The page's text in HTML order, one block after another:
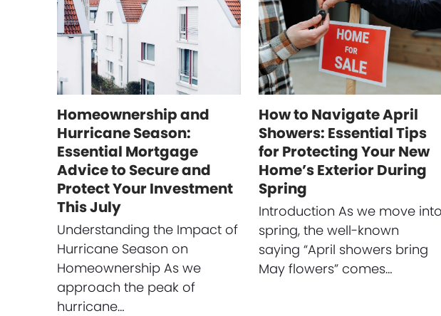
Homeownership and
Hurricane Season:
Essential Mortgage
Advice to Secure and
Protect Your Investment
This July
Understanding the Impact of
Hurricane Season on
Homeownership As we
approach the peak of
hurricane…
How to Navigate April
Showers: Essential Tips
for Protecting Your New
Home’s Exterior During
Spring
Introduction As we move into
spring, the well-known
saying “April showers bring
May flowers” comes…